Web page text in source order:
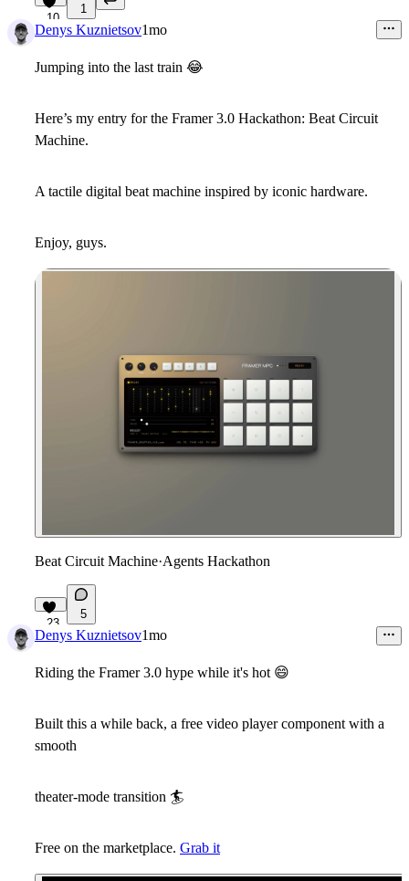
10
1
Denys Kuznietsov1mo
Jumping into the last train 😂
Here’s my entry for the Framer 3.0 Hackathon: Beat Circuit
Machine.
A tactile digital beat machine inspired by iconic hardware.
Enjoy, guys.
Beat Circuit Machine·Agents Hackathon
23
5
Denys Kuznietsov1mo
Riding the Framer 3.0 hype while it's hot 😄
Built this a while back, a free video player component with a
smooth
theater-mode transition 🏄
Free on the marketplace. Grab it